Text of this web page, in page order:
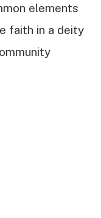
elements
faith in a deity